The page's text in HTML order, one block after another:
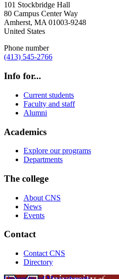
101 Stockbridge Hall
80 Campus Center Way
Amherst, MA 01003-9248
United States
Phone number
(413) 545-2766
Info for...
Current students
Faculty and staff
Alumni
Academics
Explore our programs
Departments
The college
About CNS
News
Events
Contact
Contact CNS
Directory